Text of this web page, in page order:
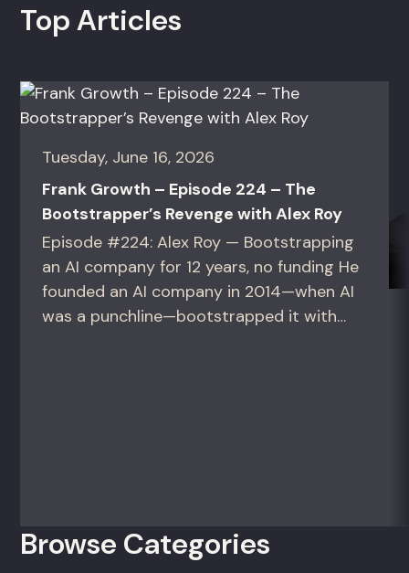
Top Articles
Tuesday, June 16, 2026
Frank Growth – Episode 224 – The
Bootstrapper’s Revenge with Alex Roy
Episode #224: Alex Roy — Bootstrapping
an AI company for 12 years, no funding He
founded an AI company in 2014—when AI
was a punchline—bootstrapped it with
Browse Categories